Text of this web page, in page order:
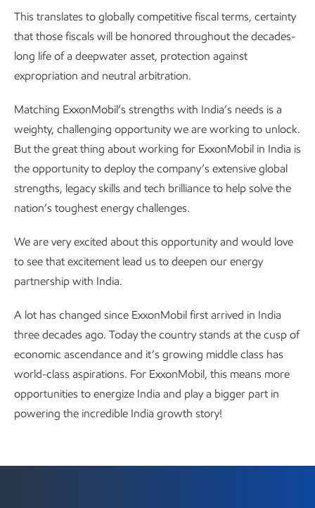
This translates to globally competitive fiscal terms, certainty
that those fiscals will be honored throughout the decades-
long life of a deepwater asset, protection against
expropriation and neutral arbitration.
Matching ExxonMobil’s strengths with India’s needs is a
weighty, challenging opportunity we are working to unlock.
But the great thing about working for ExxonMobil in India is
the opportunity to deploy the company’s extensive global
strengths, legacy skills and tech brilliance to help solve the
nation’s toughest energy challenges.
We are very excited about this opportunity and would love
to see that excitement lead us to deepen our energy
partnership with India.
A lot has changed since ExxonMobil first arrived in India
three decades ago. Today the country stands at the cusp of
economic ascendance and it’s growing middle class has
world-class aspirations. For ExxonMobil, this means more
opportunities to energize India and play a bigger part in
powering the incredible India growth story!